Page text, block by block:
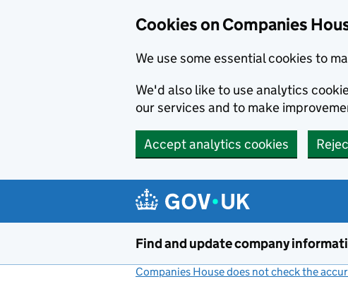
Cookies on Companies
We use some essential cookies to
We'd also like to use analytics
our services and to make
Accept analytics cookies
Find and update company
Companies House does not check the